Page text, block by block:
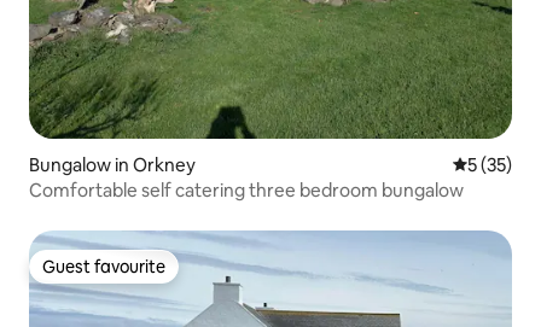
Bungalow in Orkney 5 out of 5
5 (35)
Comfortable self catering three bedroom bungalow
Guest favourite
Guest favourite